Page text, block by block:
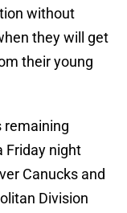
without
they will get
their young
remaining
Friday night
Canucks and
Division